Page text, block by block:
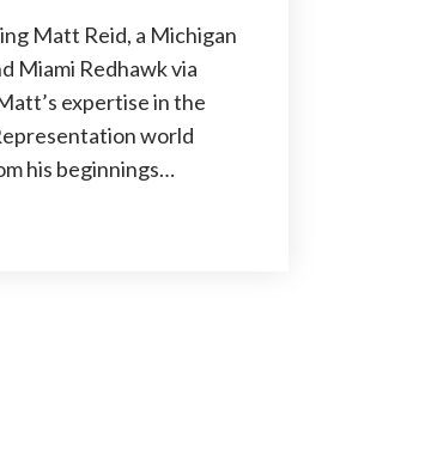
Matt Reid, a Michigan
Miami Redhawk via
expertise in the
world
his beginnings…